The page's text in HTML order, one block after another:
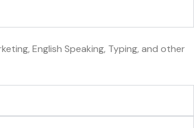
English Speaking, Typing, and other